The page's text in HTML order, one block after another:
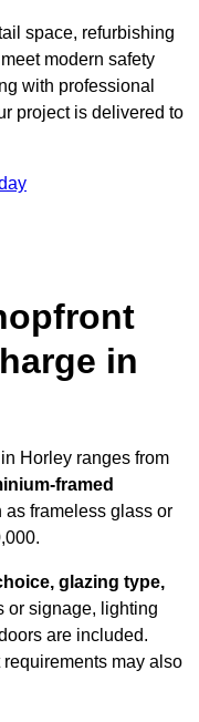
space, refurbishing
modern safety
with professional
project is delivered to
in
Horley ranges from
framed
as frameless glass or
glazing type,
or signage, lighting
are included.
may also